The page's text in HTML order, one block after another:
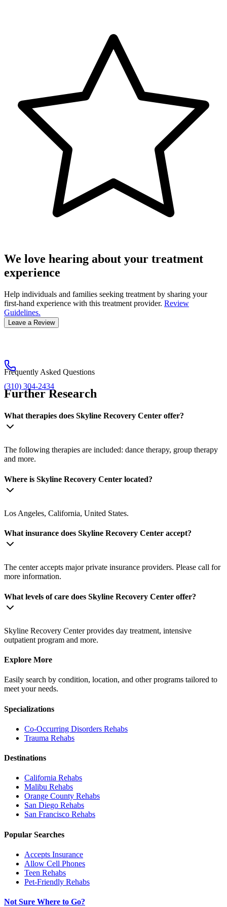
We love hearing about your treatment
experience
Help individuals and families seeking treatment by sharing your
first-hand experience with this treatment provider. Review
Guidelines.
Leave a Review
(310) 304-2434
Frequently Asked Questions
Further Research
What therapies does Skyline Recovery Center offer?
The following therapies are included: dance therapy, group therapy
and more.
Where is Skyline Recovery Center located?
Los Angeles, California, United States.
What insurance does Skyline Recovery Center accept?
The center accepts major private insurance providers. Please call for
more information.
What levels of care does Skyline Recovery Center offer?
Skyline Recovery Center provides day treatment, intensive
outpatient program and more.
Explore More
Easily search by condition, location, and other programs tailored to
meet your needs.
Specializations
Co-Occurring Disorders Rehabs
Trauma Rehabs
Destinations
California Rehabs
Malibu Rehabs
Orange County Rehabs
San Diego Rehabs
San Francisco Rehabs
Popular Searches
Accepts Insurance
Allow Cell Phones
Teen Rehabs
Pet-Friendly Rehabs
Not Sure Where to Go?